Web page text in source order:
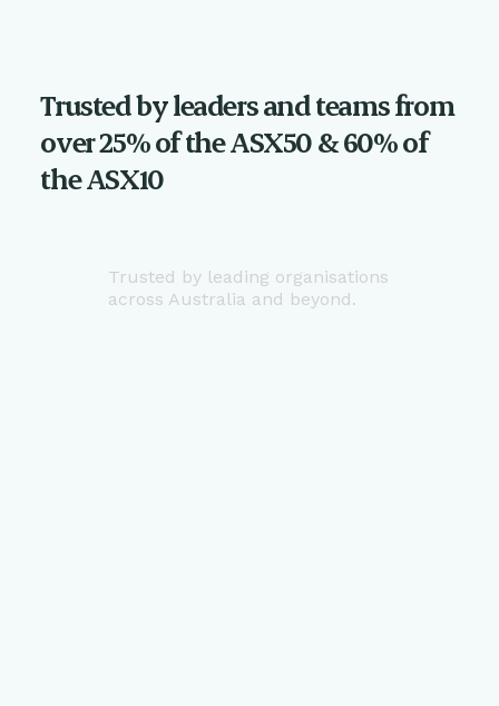
Trusted by leaders and teams from
over 25% of the ASX50 & 60% of
the ASX10
Trusted by leading organisations
across Australia and beyond.